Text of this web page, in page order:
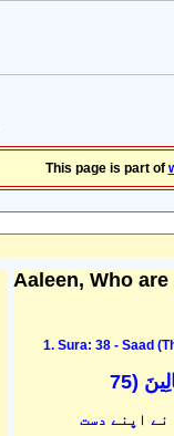
This page is part of
Aaleen, Who are
Sura: 38 - Saad
(75
نے اپنے دست